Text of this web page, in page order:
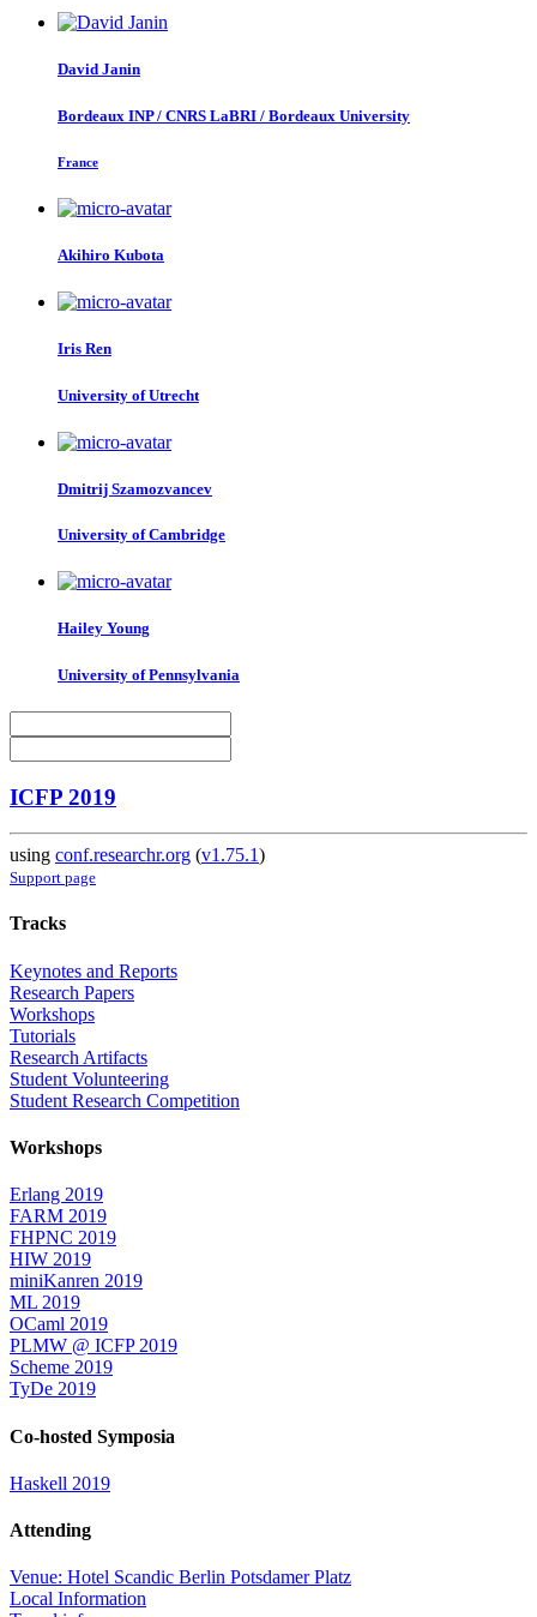
David Janin
Bordeaux INP / CNRS LaBRI / Bordeaux University
France
Akihiro Kubota
Iris Ren
University of Utrecht
Dmitrij Szamozvancev
University of Cambridge
Hailey Young
University of Pennsylvania
ICFP 2019
using conf.researchr.org (v1.75.1)
Support page
Tracks
Keynotes and Reports
Research Papers
Workshops
Tutorials
Research Artifacts
Student Volunteering
Student Research Competition
Workshops
Erlang 2019
FARM 2019
FHPNC 2019
HIW 2019
miniKanren 2019
ML 2019
OCaml 2019
PLMW @ ICFP 2019
Scheme 2019
TyDe 2019
Co-hosted Symposia
Haskell 2019
Attending
Venue: Hotel Scandic Berlin Potsdamer Platz
Local Information